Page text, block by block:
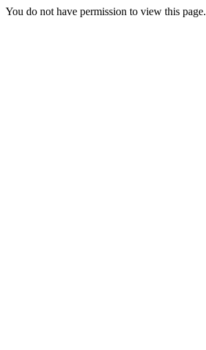
You do not have permission to view this page.